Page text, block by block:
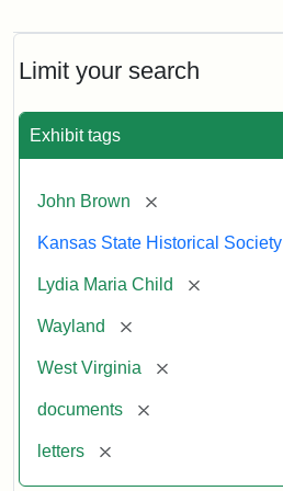
Limit your search
Exhibit tags
John Brown [remove]
Kansas State Historical Society
Lydia Maria Child [remove]
Wayland [remove]
West Virginia [remove]
documents [remove]
letters [remove]
Maria
Child
John
Brown,
1859
Attribution:
Child,
Maria
Attribution
Image
of
kansasmemory.org,
State
Historical